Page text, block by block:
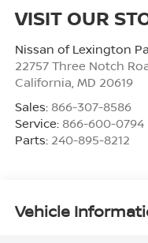
VISIT OUR
Nissan of Lexington
22757 Three Notch
California MD 20619
Sales: 866-307-8586
Service: 866-600-0794
Parts: 240-895-8212
Vehicle